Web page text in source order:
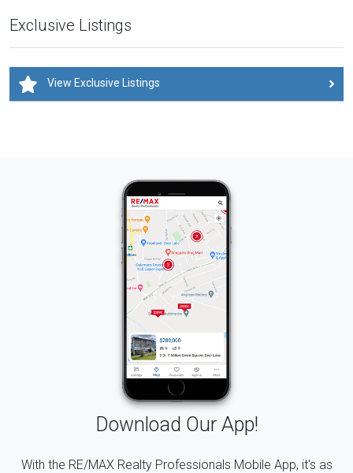
Exclusive Listings
View Exclusive Listings
Download Our App!
With the RE/MAX Realty Professionals Mobile App, it's as